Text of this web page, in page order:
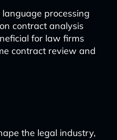
processing
contract analysis
for law firms
contract review and
the legal industry,